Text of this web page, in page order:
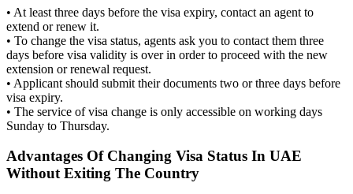
• At least three days before the visa expiry, contact an agent to
extend or renew it.
• To change the visa status, agents ask you to contact them three
days before visa validity is over in order to proceed with the new
extension or renewal request.
• Applicant should submit their documents two or three days before
visa expiry.
• The service of visa change is only accessible on working days
Sunday to Thursday.
Advantages Of Changing Visa Status In UAE
Without Exiting The Country